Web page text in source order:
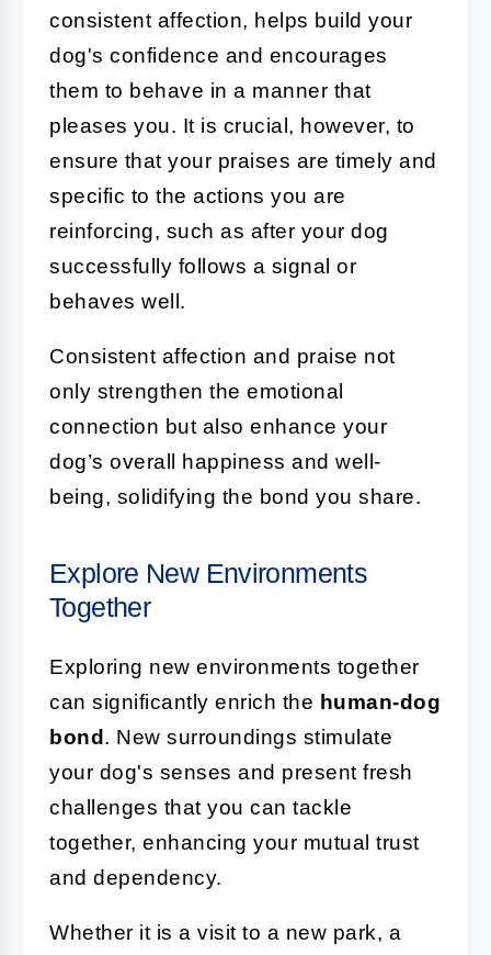
consistent affection, helps build your
dog's confidence and encourages
them to behave in a manner that
pleases you. It is crucial, however, to
ensure that your praises are timely and
specific to the actions you are
reinforcing, such as after your dog
successfully follows a signal or
behaves well.
Consistent affection and praise not
only strengthen the emotional
connection but also enhance your
dog’s overall happiness and well-
being, solidifying the bond you share.
Explore New Environments
Together
Exploring new environments together
can significantly enrich the human-dog
bond . New surroundings stimulate
your dog's senses and present fresh
challenges that you can tackle
together, enhancing your mutual trust
and dependency.
Whether it is a visit to a new park, a